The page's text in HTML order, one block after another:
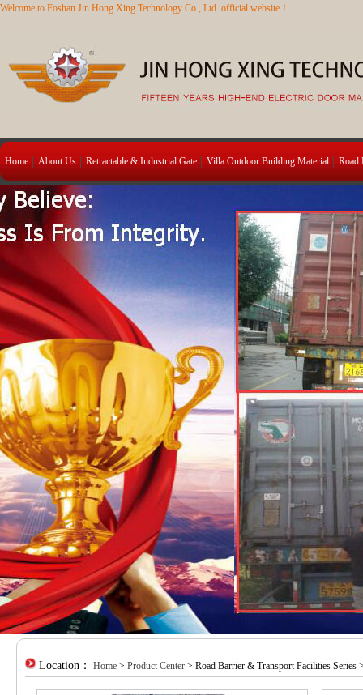
Welcome to Foshan Jin Hong Xing Technology Co., Ltd. official website！
Home About Us Retractable & Industrial Gate Villa Outdoor Building Material Road
Location： Home > Product Center > Road Barrier & Transport Facilities